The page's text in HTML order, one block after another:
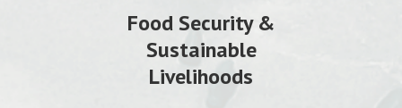
Food Security &
Sustainable
Livelihoods